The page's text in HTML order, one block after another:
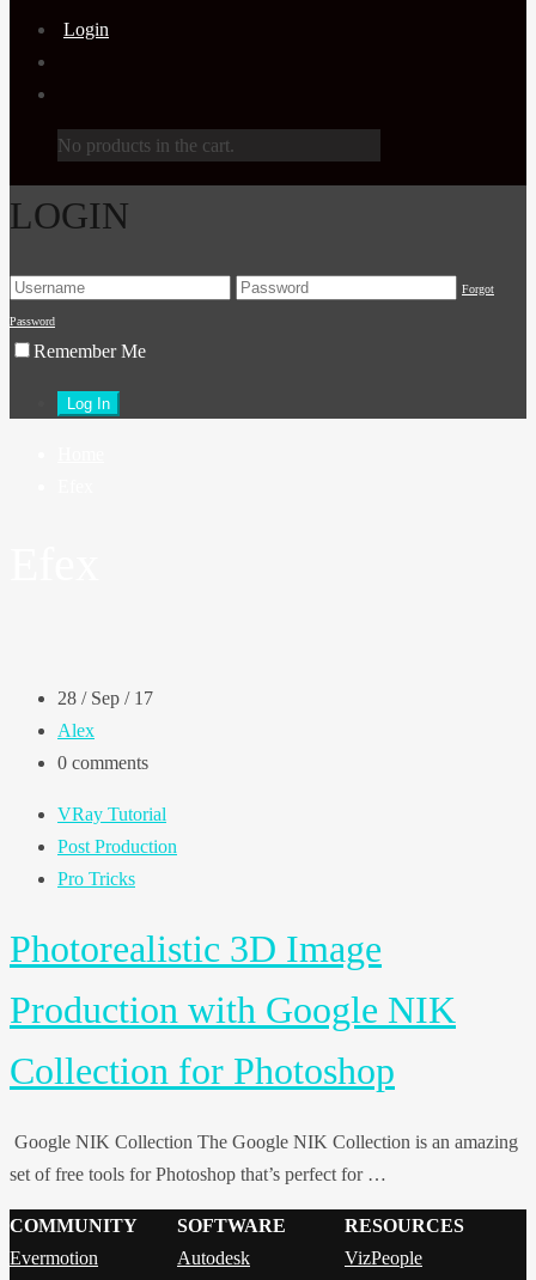
Login
No products in the cart.
LOGIN
Forgot
Password
Remember Me
28 / Sep / 17
Alex
0 comments
VRay Tutorial
Post Production
Pro Tricks
Photorealistic 3D Image
Production with Google NIK
Collection for Photoshop
Google NIK Collection The Google NIK Collection is an amazing
set of free tools for Photoshop that’s perfect for …
COMMUNITY
Evermotion
SOFTWARE
Autodesk
RESOURCES
VizPeople